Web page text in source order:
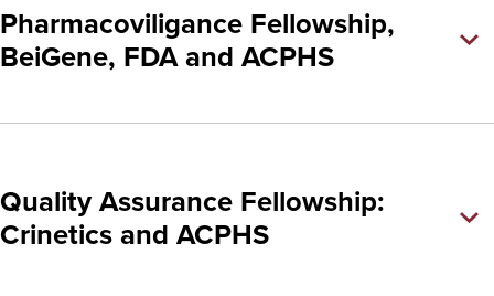
Pharmacoviligance Fellowship,
BeiGene, FDA and ACPHS
Quality Assurance Fellowship:
Crinetics and ACPHS